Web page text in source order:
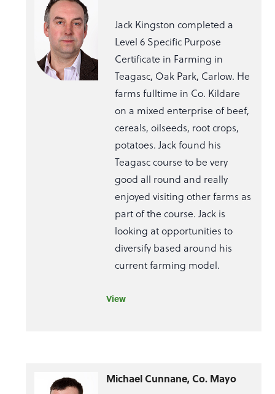
Jack Kingston completed a
Level 6 Specific Purpose
Certificate in Farming in
Teagasc, Oak Park, Carlow. He
farms fulltime in Co. Kildare
on a mixed enterprise of beef,
cereals, oilseeds, root crops,
potatoes. Jack found his
Teagasc course to be very
good all round and really
enjoyed visiting other farms as
part of the course. Jack is
looking at opportunities to
diversify based around his
current farming model.
View
Michael Cunnane, Co. Mayo